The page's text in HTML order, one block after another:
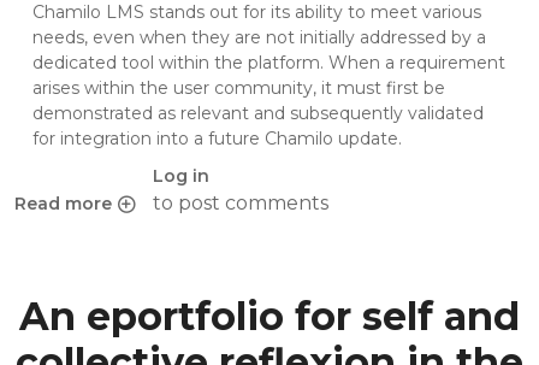
Read more
about 3 Simple ways to create an effective FAQ with
Log in
to post comments
Chamilo LMS stands out for its ability to meet various
needs, even when they are not initially addressed by a
dedicated tool within the platform. When a requirement
arises within the user community, it must first be
demonstrated as relevant and subsequently validated
for integration into a future Chamilo update.
An eportfolio for self and